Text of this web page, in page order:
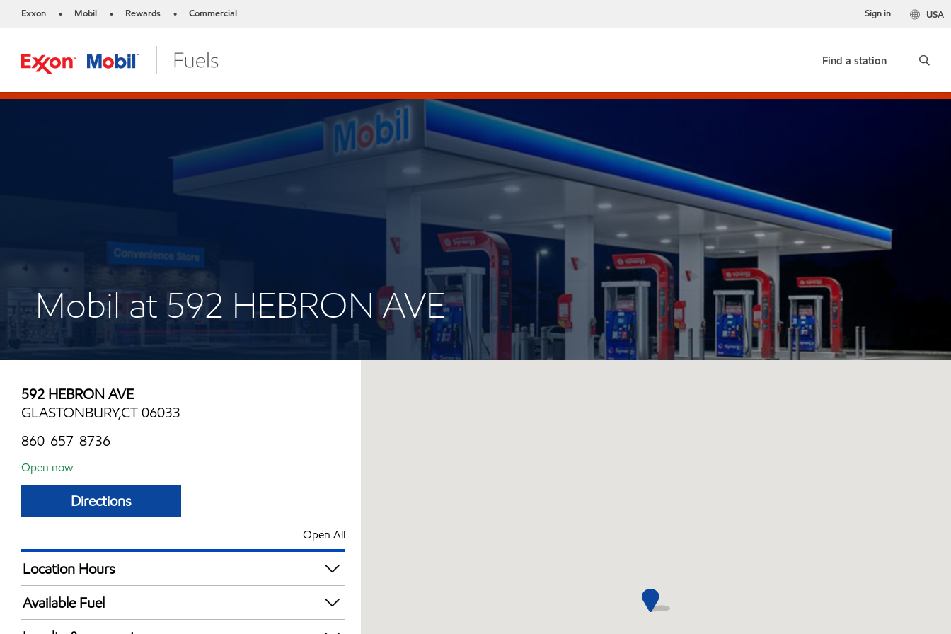
Exxon • Mobil • Rewards • Commercial USA
Sign in
Find a station
Mobil at 592 HEBRON AVE
592 HEBRON AVE
GLASTONBURY,CT 06033
860-657-8736
Open now
Directions
Open All
Location Hours
Mon
Tue
Available Fuel
Synergy Diesel Efficient / Diesel